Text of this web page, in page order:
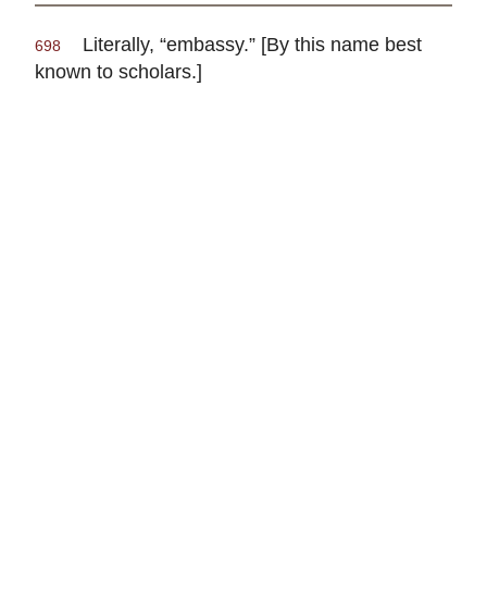
698
Literally, “embassy.” [By this name best
known to scholars.]